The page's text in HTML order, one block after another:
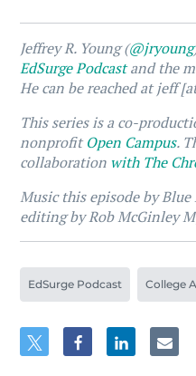
Jeffrey R. Young (@jryoung
EdSurge Podcastand the
He can be reached at jeff
This series is a co-
nonprofitOpen Campus.
collaboration with The
Music this episode by
editing by Rob McGinley
EdSurge Podcast College